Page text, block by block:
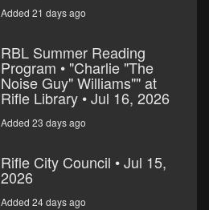
Added 21 days ago
RBL Summer Reading
Program • "Charlie "The
Noise Guy" Williams"" at
Rifle Library • Jul 16, 2026
Added 23 days ago
Rifle City Council • Jul 15,
2026
Added 24 days ago